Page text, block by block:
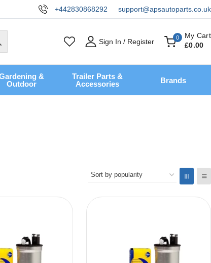
+442830868292 support@apsautoparts.co.uk
Sign In / Register 0
My Cart
£0.00
&
Outdoor
Trailer Parts &
Accessories
Brands